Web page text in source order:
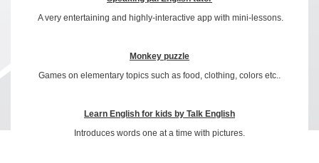
A very entertaining and highly-interactive app with mini-lessons.
Monkey puzzle
Games on elementary topics such as food, clothing, colors etc..
Learn English for kids by Talk English
Introduces words one at a time with pictures.